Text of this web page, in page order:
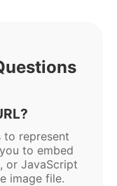
to represent
to embed
or JavaScript
image file.